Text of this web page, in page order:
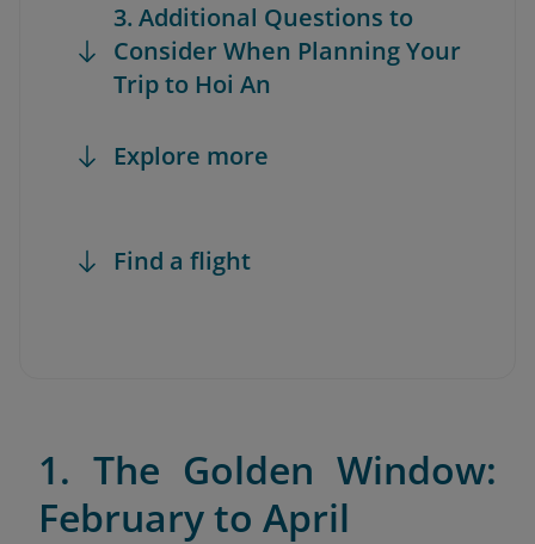
3. Additional Questions to
Consider When Planning Your
Trip to Hoi An
Explore more
Find a flight
1. The Golden Window:
February to April